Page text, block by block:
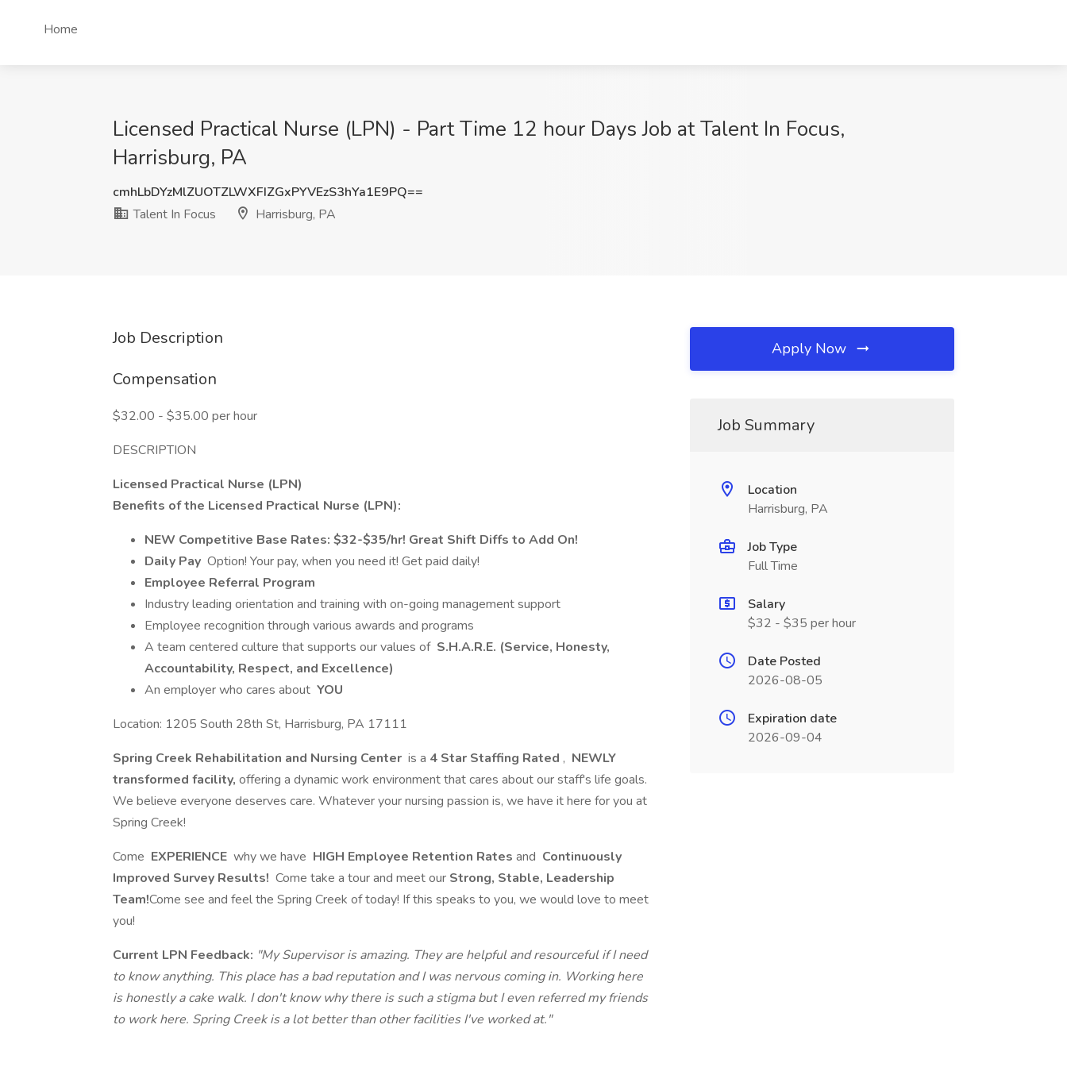
Home
Licensed Practical Nurse (LPN) - Part Time 12 hour Days Job at Talent In Focus,
Harrisburg, PA
cmhLbDYzMlZUOTZLWXFIZGxPYVEzS3hYa1E9PQ==
Talent In Focus
Harrisburg, PA
Job Description
Compensation
$32.00 - $35.00 per hour
DESCRIPTION
Licensed Practical Nurse (LPN)
Benefits of the Licensed Practical Nurse (LPN):
NEW Competitive Base Rates: $32-$35/hr! Great Shift Diffs to Add On!
Daily Pay Option! Your pay, when you need it! Get paid daily!
Employee Referral Program
Industry leading orientation and training with on-going management support
Employee recognition through various awards and programs
A team centered culture that supports our values of S.H.A.R.E. (Service, Honesty,
Accountability, Respect, and Excellence)
An employer who cares about YOU
Location: 1205 South 28th St, Harrisburg, PA 17111
Spring Creek Rehabilitation and Nursing Center is a 4 Star Staffing Rated , NEWLY
transformed facility, offering a dynamic work environment that cares about our staff's life goals.
We believe everyone deserves care. Whatever your nursing passion is, we have it here for you at
Spring Creek!
Come EXPERIENCE why we have HIGH Employee Retention Rates and Continuously
Improved Survey Results! Come take a tour and meet our Strong, Stable, Leadership
Team!Come see and feel the Spring Creek of today! If this speaks to you, we would love to meet
you!
Current LPN Feedback: "My Supervisor is amazing. They are helpful and resourceful if I need
to know anything. This place has a bad reputation and I was nervous coming in. Working here
is honestly a cake walk. I don't know why there is such a stigma but I even referred my friends
to work here. Spring Creek is a lot better than other facilities I've worked at."
Apply Now
Job Summary
Location
Harrisburg, PA
Job Type
Full Time
Salary
$32 - $35 per hour
Date Posted
2026-08-05
Expiration date
2026-09-04